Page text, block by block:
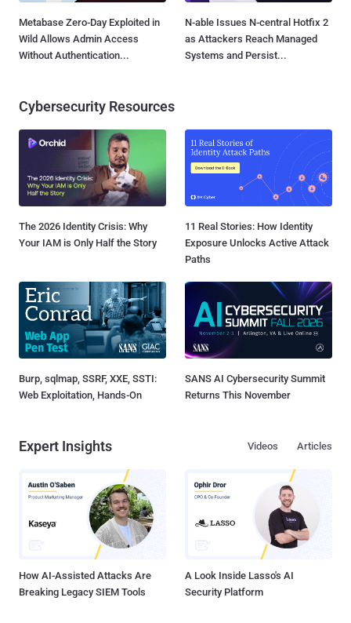
Metabase Zero-Day Exploited in
Wild Allows Admin Access
Without Authentication...
N-able Issues N-central Hotfix 2
as Attackers Reach Managed
Systems and Persist...
Cybersecurity Resources
The 2026 Identity Crisis: Why
Your IAM is Only Half the Story
11 Real Stories: How Identity
Exposure Unlocks Active Attack
Paths
Burp, sqlmap, SSRF, XXE, SSTI:
Web Exploitation, Hands-On
SANS AI Cybersecurity Summit
Returns This November
Expert Insights Articles
Videos
How AI-Assisted Attacks Are
Breaking Legacy SIEM Tools
A Look Inside Lasso's AI
Security Platform